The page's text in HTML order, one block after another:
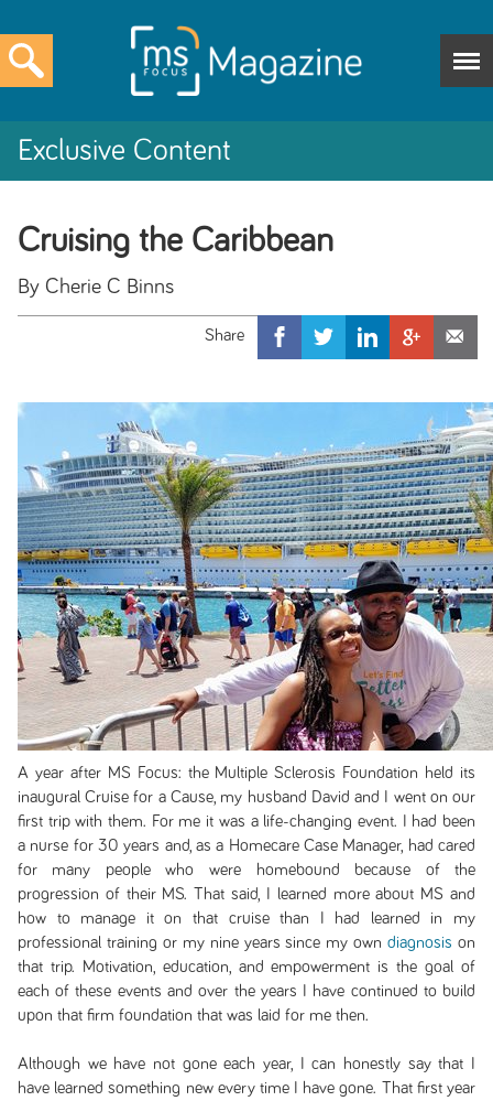
Exclusive Content
Cruising the Caribbean
By Cherie C Binns
A year after MS Focus: the Multiple Sclerosis Foundation held its
inaugural Cruise for a Cause, my husband David and I went on our
first trip with them. For me it was a life-changing event. I had been
a nurse for 30 years and, as a Homecare Case Manager, had cared
for many people who were homebound because of the
progression of their MS. That said, I learned more about MS and
how to manage it on that cruise than I had learned in my
professional training or my nine years since my owndiagnosis on
that trip. Motivation, education, and empowerment is the goal of
each of these events and over the years I have continued to build
upon that firm foundation that was laid for me then.
Although we have not gone each year, I can honestly say that I
have learned something new every time I have gone. That first year